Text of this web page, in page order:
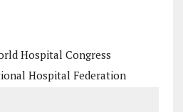
Hospital Congress
Hospital Federation